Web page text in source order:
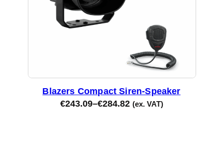
Blazers Compact Siren-Speaker
€243.09–€284.82 (ex. VAT)